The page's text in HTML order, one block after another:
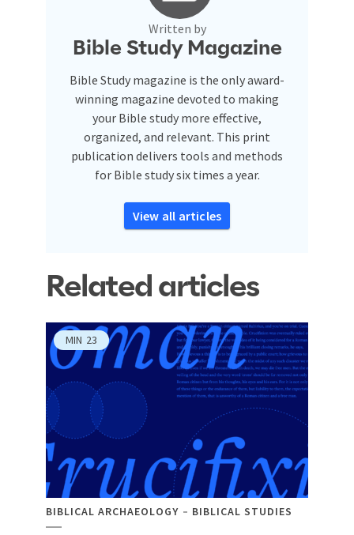
Written by
Bible Study Magazine
Bible Study magazine is the only award-
winning magazine devoted to making
your Bible study more effective,
organized, and relevant. This print
publication delivers tools and methods
for Bible study six times a year.
View all articles
Related articles
MIN 23
BIBLICAL ARCHAEOLOGY BIBLICAL STUDIES